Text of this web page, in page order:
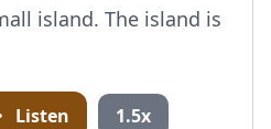
island. The island is
Listen 1.5x